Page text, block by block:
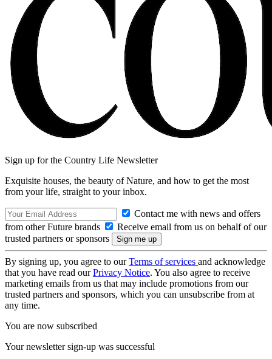
Sign up for the Country Life Newsletter
Exquisite houses, the beauty of Nature, and how to get the most
from your life, straight to your inbox.
Contact me with news and offers
from other Future brands
Receive email from us on behalf of our
trusted partners or sponsors
By signing up, you agree to ourTerms of services and acknowledge
that you have read ourPrivacy Notice. You also agree to receive
marketing emails from us that may include promotions from our
trusted partners and sponsors, which you can unsubscribe from at
any time.
You are now subscribed
Your newsletter sign-up was successful